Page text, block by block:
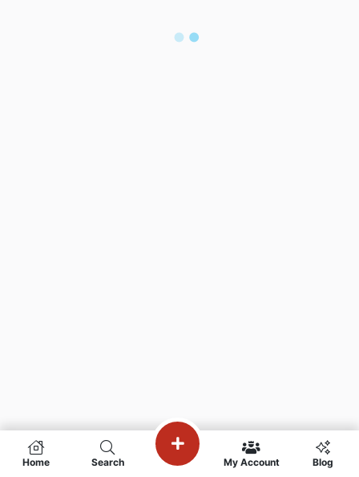
Home Search My Account Blog